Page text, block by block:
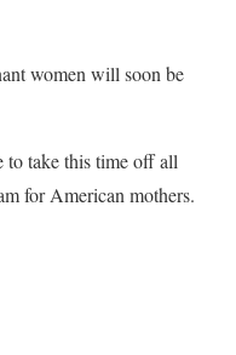
women will soon be
to take this time off all
for American mothers.